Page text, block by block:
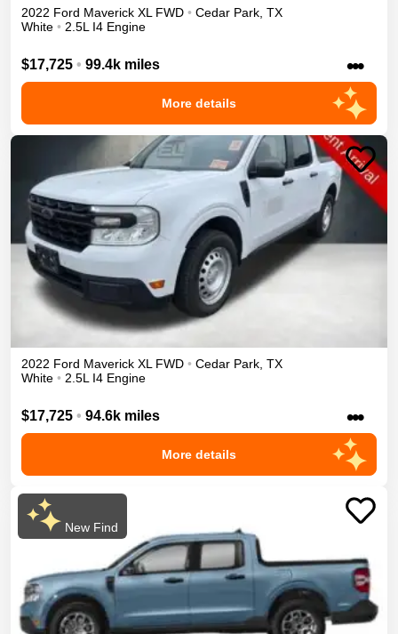
2022 Ford Maverick XL FWD • Cedar Park TX
White • 2.5L I4 Engine
$17,725 • 99.4k miles •••
More details
2022 Ford Maverick XL FWD • Cedar Park TX
White • 2.5L I4 Engine
$17,725 • 94.6k miles •••
More details
New Find